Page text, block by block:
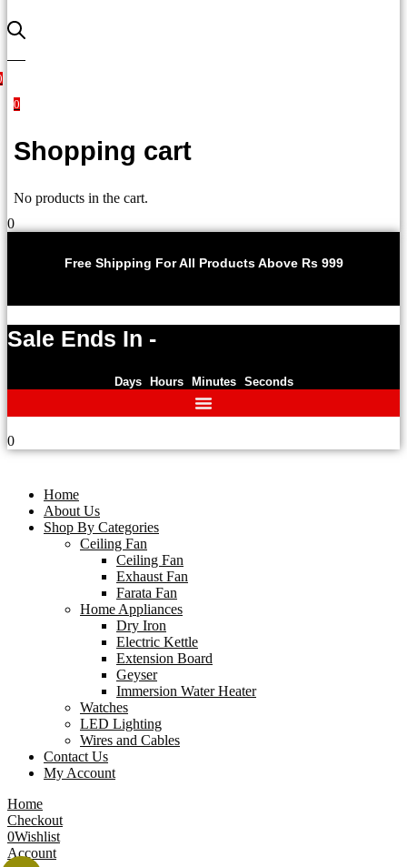
0
Shopping cart
No products in the cart.
0
Free Shipping For All Products Above Rs 999
Sale Ends In -
Days Hours Minutes Seconds
0
Home
About Us
Shop By Categories
Ceiling Fan
Ceiling Fan
Exhaust Fan
Farata Fan
Home Appliances
Dry Iron
Electric Kettle
Extension Board
Geyser
Immersion Water Heater
Watches
LED Lighting
Wires and Cables
Contact Us
My Account
Home
Checkout
0Wishlist
Account